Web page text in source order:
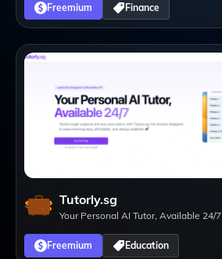
Freemium Finance
Tutorly.sg
Your Personal AI Tutor, Available 24/7
Freemium Education